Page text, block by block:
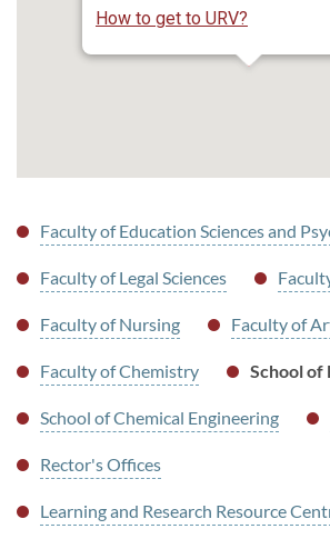
How to get to URV?
Faculty of Education Sciences and
Faculty of Legal Sciences
Faculty of Nursing Faculty of
Faculty of Chemistry School of
School of Chemical Engineering
Rector's Offices
Learning and Research Resource